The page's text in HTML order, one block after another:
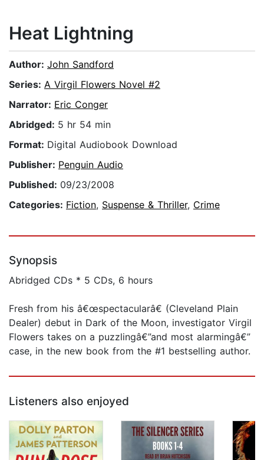
Heat Lightning
Author: John Sandford
Series: A Virgil Flowers Novel #2
Narrator: Eric Conger
Abridged: 5 hr 54 min
Format: Digital Audiobook Download
Publisher: Penguin Audio
Published: 09/23/2008
Categories: Fiction, Suspense & Thriller, Crime
Synopsis
Abridged CDs * 5 CDs, 6 hours
Fresh from his â€œspectacularâ€ (Cleveland Plain
Dealer) debut in Dark of the Moon, investigator Virgil
Flowers takes on a puzzlingâ€”and most alarmingâ€”
case, in the new book from the #1 bestselling author.
Listeners also enjoyed